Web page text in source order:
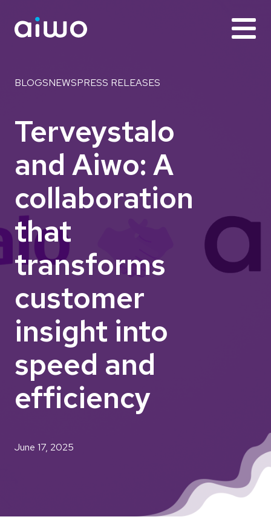
BLOGSNEWSPRESS RELEASES
Terveystalo
and Aiwo: A
collaboration
that
transforms
customer
insight into
speed and
efficiency
June 17, 2025